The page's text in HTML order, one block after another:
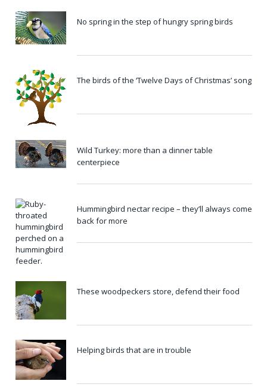
No spring in the step of hungry spring birds
The birds of the ‘Twelve Days of Christmas’ song
Wild Turkey: more than a dinner table
centerpiece
Hummingbird nectar recipe – they’ll always come
back for more
These woodpeckers store, defend their food
Helping birds that are in trouble